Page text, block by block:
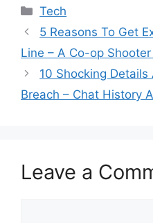
Categories
Tech
5 Reasons To Get
Line – A Co-op
10 Shocking Details
Breach – Chat History
Leave a